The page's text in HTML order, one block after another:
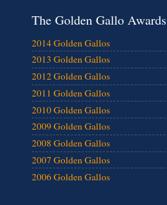
The Golden Gallo Awards
2014 Golden Gallos
2013 Golden Gallos
2012 Golden Gallos
2011 Golden Gallos
2010 Golden Gallos
2009 Golden Gallos
2008 Golden Gallos
2007 Golden Gallos
2006 Golden Gallos